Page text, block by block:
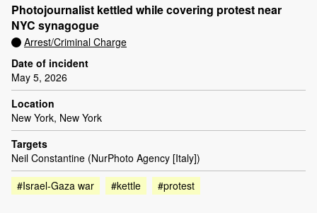
Photojournalist kettled while covering protest near
NYC synagogue
Arrest/Criminal Charge
Date of incident
May 5, 2026
Location
New York, New York
Targets
Neil Constantine (NurPhoto Agency [Italy])
#Israel-Gaza war
#kettle #protest